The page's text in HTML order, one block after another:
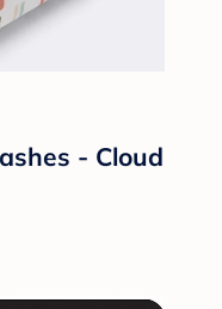
- Cloud